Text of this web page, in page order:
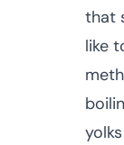
that
like